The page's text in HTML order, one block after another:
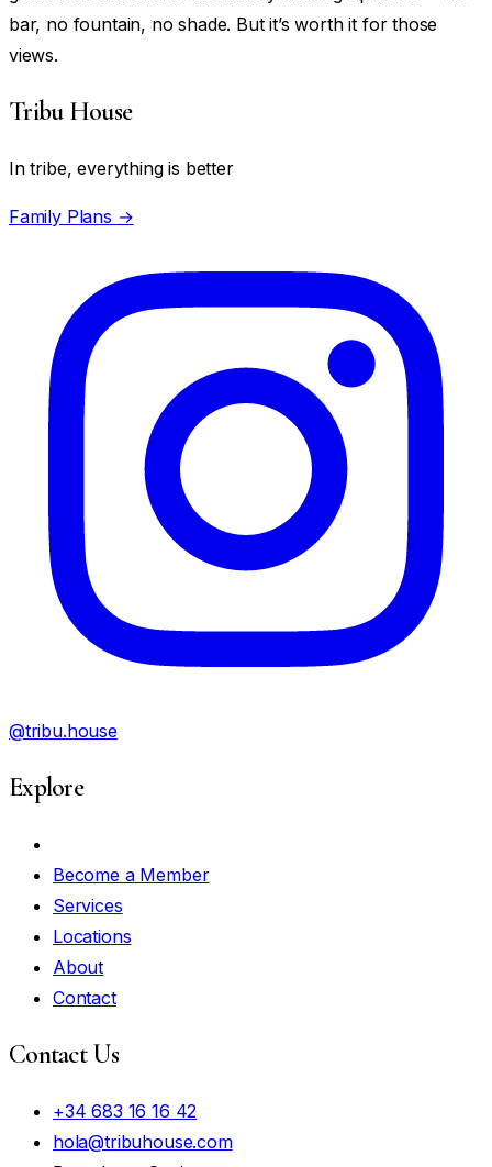
bar, no fountain, no shade. But it’s worth it for those
views.
Tribu House
In tribe, everything is better
Family Plans →
@tribu.house
Explore
Become a Member
Services
Locations
About
Contact
Contact Us
+34 683 16 16 42
hola@tribuhouse.com